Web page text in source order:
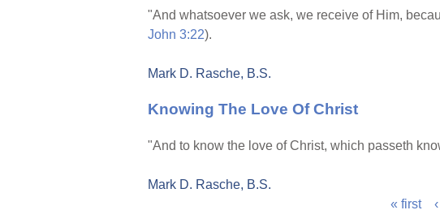
"And whatsoever we ask, we receive of Him,
John 3:22).
Mark D. Rasche, B.S.
Knowing The Love Of Christ
"And to know the love of Christ, which passeth
Mark D. Rasche, B.S.
« first